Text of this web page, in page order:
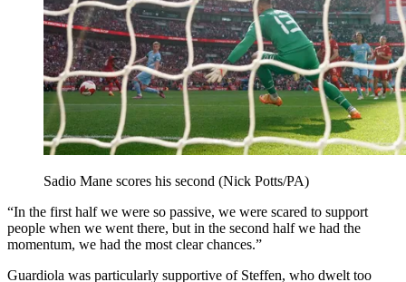
Sadio Mane scores his second (Nick Potts/PA)
“In the first half we were so passive, we were scared to support
people when we went there, but in the second half we had the
momentum, we had the most clear chances.”
Guardiola was particularly supportive of Steffen, who dwelt too